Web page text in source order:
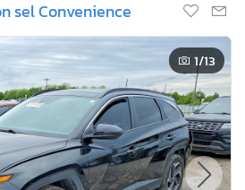
sel Convenience
1/13